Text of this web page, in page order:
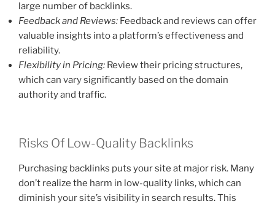
large number of backlinks.
Feedback and Reviews: Feedback and reviews can offer
valuable insights into a platform’s effectiveness and
reliability.
Flexibility in Pricing: Review their pricing structures,
which can vary significantly based on the domain
authority and traffic.
Risks Of Low-Quality Backlinks
Purchasing backlinks puts your site at major risk. Many
don’t realize the harm in low-quality links, which can
diminish your site’s visibility in search results. This